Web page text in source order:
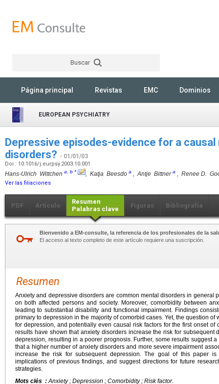
Buscar
Página principal Revistas EMC Dominios
EUROPEAN PSYCHIATRY
Depressive episodes-evidence for a
disorders? - 01/01/03
Doi : 10.1016/j.eurpsy.2003.10.001
Hans-Ulrich Wittchen a b * , Katja Beesdo a , Antje Bittnera , Renee D.
Ver las filiaciones
PDF Artículo
Resumen
Palabras clave
Figuras Bibliografía
Bienvenido a EM-consulte, la referencia de los profesionales de la
El acceso al texto completo de este artículo requiere una suscripción.
Resumen
Anxiety and depressive disorders are common mental disorders in general
on both affected persons and society. Moreover, comorbidity between
leading to substantial disability and functional impairment. Findings
primary to depression in the majority of comorbid cases. Yet, the question
for depression, and potentially even causal risk factors for the first onset of
results have shown that anxiety disorders increase the risk for subsequent
depression, resulting in a poorer prognosis. Further, some results suggest
that a higher number of anxiety disorders and more severe impairment
increase the risk for subsequent depression. The goal of this paper is
implications of previous findings, and suggest directions for future
strategies.
Mots clés :Anxiety ; Depression ; Comorbidity ; Risk factor.